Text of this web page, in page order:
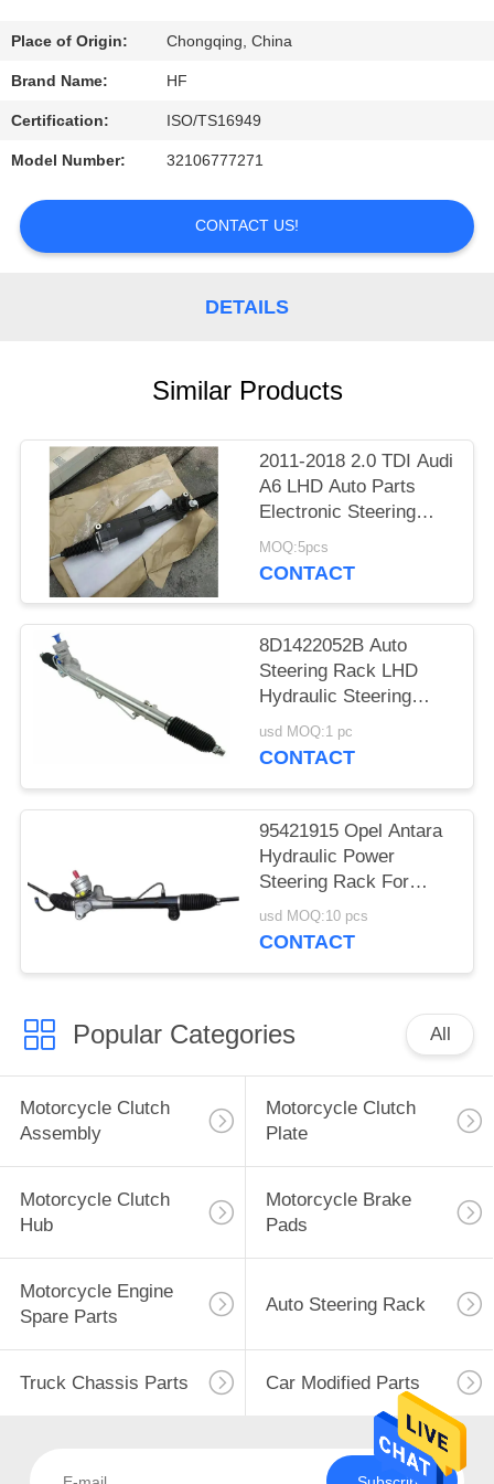
CONTACT
US
A
QUOTE
Place of Origin: Chongqing, China
Brand Name: HF
Certification: ISO/TS16949
Model Number: 32106777271
CONTACT US!
DETAILS
Similar Products
2011-2018 2.0 TDI Audi
A6 LHD Auto Parts
Electronic Steering
Rack Assembly
4G0909144
MOQ:5pcs
CONTACT
8D1422052B Auto
Steering Rack LHD
Hydraulic Steering
Rack
usd MOQ:1 pc
CONTACT
95421915 Opel Antara
Hydraulic Power
Steering Rack For
Antara 2.0 07-11 2.2
10-15
usd MOQ:10 pcs
CONTACT
Popular Categories All
Motorcycle Clutch
Assembly
Motorcycle Clutch
Plate
Motorcycle Clutch
Hub
Motorcycle Brake
Pads
Motorcycle Engine
Spare Parts
Auto Steering Rack
Truck Chassis Parts Car Modified Parts